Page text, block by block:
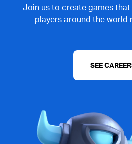
Join us to create games
players around the world
SEE